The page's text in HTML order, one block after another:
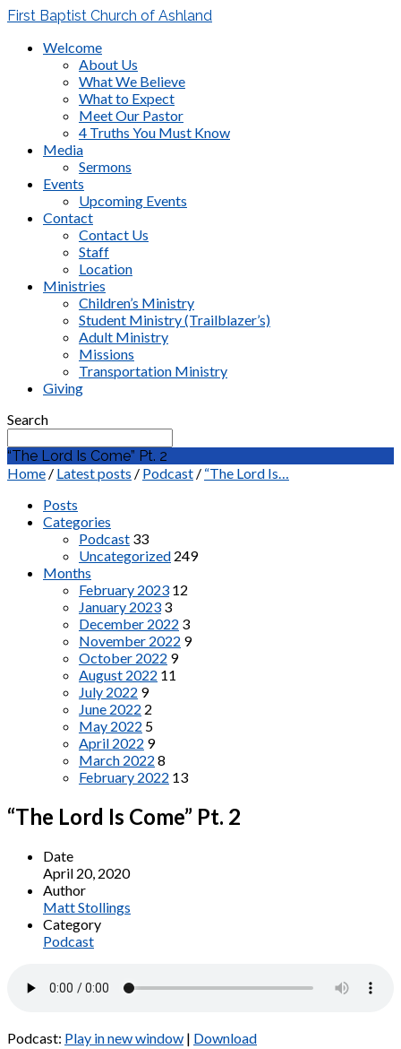
First Baptist Church of Ashland
Welcome
About Us
What We Believe
What to Expect
Meet Our Pastor
4 Truths You Must Know
Media
Sermons
Events
Upcoming Events
Contact
Contact Us
Staff
Location
Ministries
Children’s Ministry
Student Ministry (Trailblazer’s)
Adult Ministry
Missions
Transportation Ministry
Giving
Search
“The Lord Is Come” Pt. 2
Home / Latest posts / Podcast / “The Lord Is…
Posts
Categories
Podcast 33
Uncategorized 249
Months
February 2023 12
January 2023 3
December 2022 3
November 2022 9
October 2022 9
August 2022 11
July 2022 9
June 2022 2
May 2022 5
April 2022 9
March 2022 8
February 2022 13
“The Lord Is Come” Pt. 2
Date
April 20, 2020
Author
Matt Stollings
Category
Podcast
Podcast: Play in new window | Download